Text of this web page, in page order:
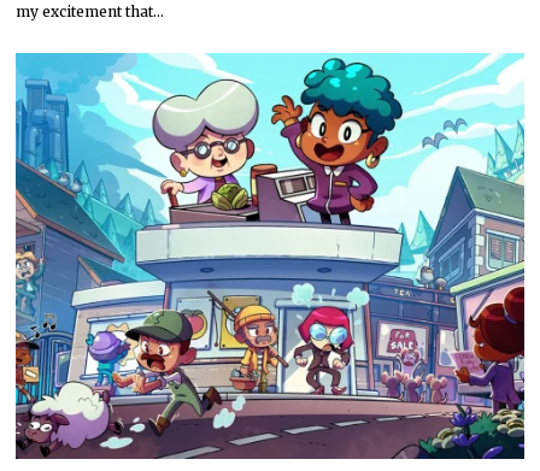
my excitement that…